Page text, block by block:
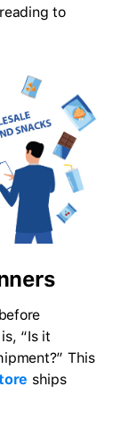
to
“Is it
This
ships